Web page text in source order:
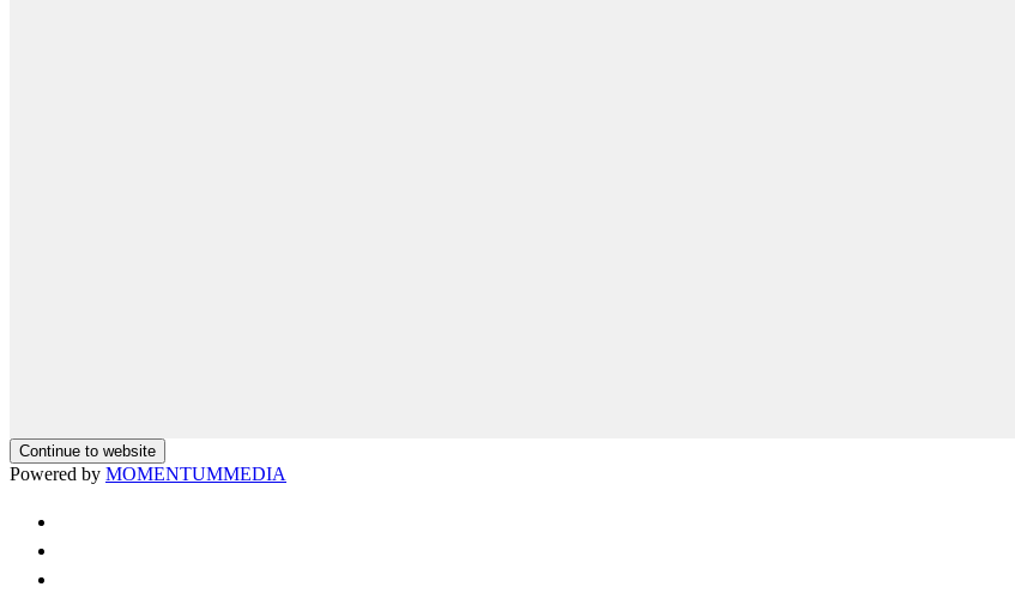
Continue to website
Powered by MOMENTUMMEDIA